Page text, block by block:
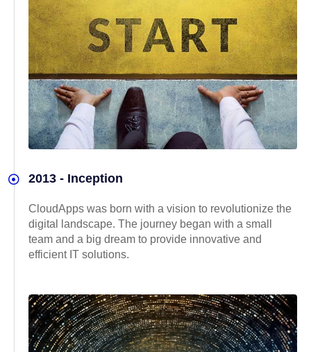
2013 - Inception
CloudApps was born with a vision to revolutionize the
digital landscape. The journey began with a small
team and a big dream to provide innovative and
efficient IT solutions.